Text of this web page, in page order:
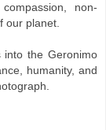
non-
our planet.
the Geronimo
humanity, and